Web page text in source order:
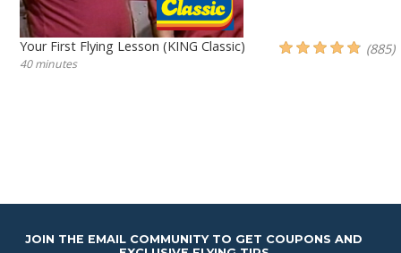
Your First Flying Lesson (KING Classic)
40 minutes
(885)
JOIN THE EMAIL COMMUNITY TO GET COUPONS AND